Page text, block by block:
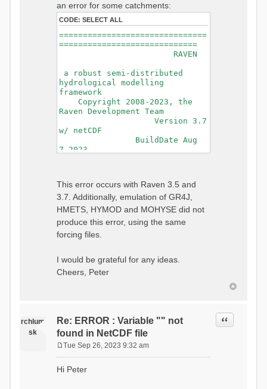
an error for some catchments:
CODE: SELECT ALL
===============================
=============================
RAVEN
a robust semi-distributed
hydrological modelling
framework
Copyright 2008-2023, the
Raven Development Team
Version 3.7
w/ netCDF
BuildDate Aug
7 2023
List...
Autocalculating Model
Parameters...
...done Autocalculating.
Checking for Required Model
Parameters...
...model input successfully
parsed
Interpolation Weights...
Calculating basin & watershed
areas...
Calculating routing network
topology...
Initializing Basins,
This error occurs with Raven 3.5 and
3.7. Additionally, emulation of GR4J,
HMETS, HYMOD and MOHYSE did not
produce this error, using the same
forcing files.
I would be grateful for any ideas.
Cheers, Peter
rchlum
sk
Re: ERROR : Variable "" not
found in NetCDF file
Quote
s
Tue Sep 26, 2023 9:32 am
Hi Peter